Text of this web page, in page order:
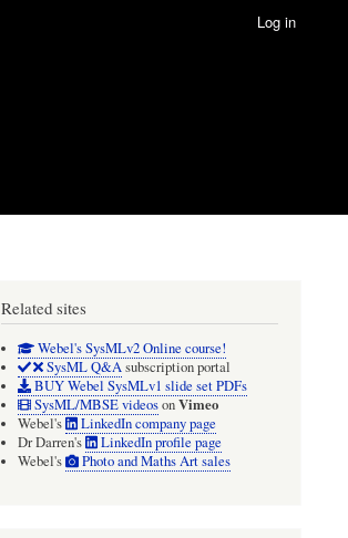
Log in
Related sites
Webel's SysMLv2 Online course!
SysML Q&Asubscription portal
BUY Webel SysMLv1 slide set PDFs
SysML/MBSE videosonVimeo
Webel's
LinkedIn company page
Dr Darren's
LinkedIn profile page
Webel's
Photo and Maths Art sales